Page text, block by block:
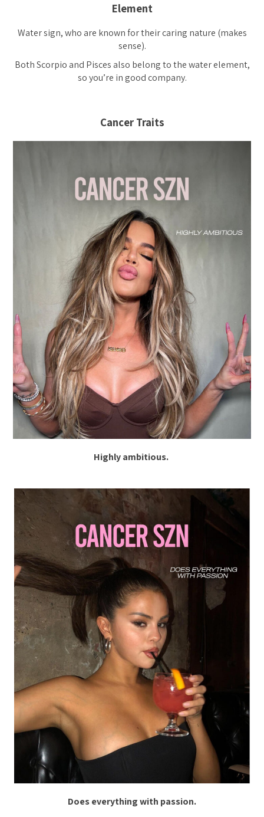
Element
Water sign, who are known for their caring nature (makes
sense).
Both Scorpio and Pisces also belong to the water element,
so you’re in good company.
Cancer Traits
Highly ambitious.
Does everything with passion.